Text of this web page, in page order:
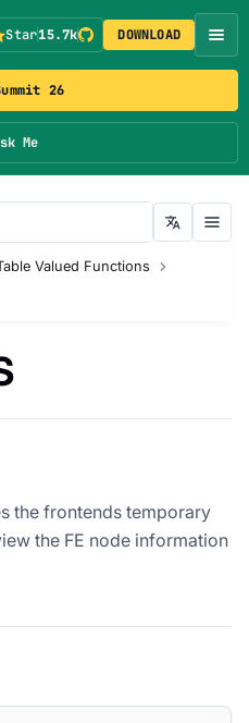
26
Me
Star15.7k DOWNLOAD
Valued Functions
the frontends temporary
the FE node information